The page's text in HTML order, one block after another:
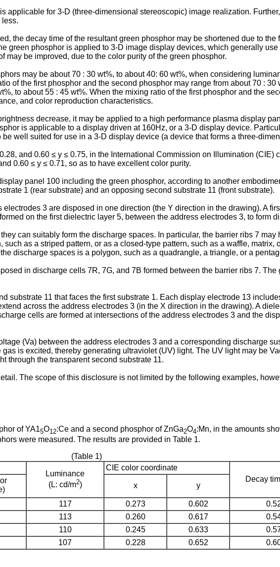
applicable for 3-D (three-dimensional stereoscopic) image realization.
less.
the decay time of the resultant green phosphor may be shortened due to the
green phosphor is applied to 3-D image display devices, which generally
be improved, due to the color purity of the green phosphor.
may be about 70 : 30 wt%, to about 40: 60 wt%, when considering
of the first phosphor and the second phosphor may range from about 70 : 30
to about 55 : 45 wt%. When the mixing ratio of the first phosphor and the
and color reproduction characteristics.
decrease, it may be applied to a high performance plasma display
is applicable to a display driven at 160Hz, or a 3-D display device.
well suited for use in a 3-D display device (a device that forms a three-
and 0.60 ≤ y ≤ 0.75, in the International Commission on Illumination (CIE)
0.60 ≤ y ≤ 0.71, so as to have excellent color purity.
panel 100 including the green phosphor, according to another
1 (rear substrate) and an opposing second substrate 11 (front substrate).
3 are disposed in one direction (the Y direction in the drawing). A
on the first dielectric layer 5, between the address electrodes 3, to form
can suitably form the discharge spaces. In particular, the barrier ribs 7 may
as a striped pattern, or as a closed-type pattern, such as a waffle, matrix,
discharge spaces is a polygon, such as a quadrangle, a triangle, or a
in discharge cells 7R, 7G, and 7B formed between the barrier ribs 7.
substrate 11 that faces the first substrate 1. Each display electrode 13
across the address electrodes 3 (in the X direction in the drawing). A
cells are formed at intersections of the address electrodes 3 and the
(Va) between the address electrodes 3 and a corresponding discharge
is excited, thereby generating ultraviolet (UV) light. The UV light may be
through the transparent second substrate 11.
The scope of this disclosure is not limited by the following examples,
of YA15O12:Ce and a second phosphor of ZnGa2O4:Mn, in the amounts
were measured. The results are provided in Table 1.
(Table 1)
Luminance
(L: cd/m2)
CIE color coordinate
Decay
x y
117 0.273 0.602
113 0.260 0.617
110 0.245 0.633
107 0.228 0.652